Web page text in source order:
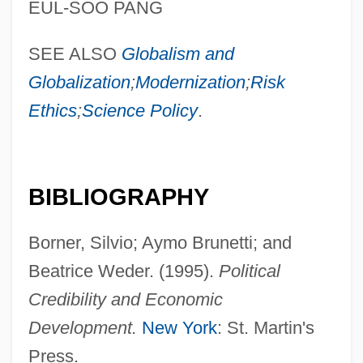
EUL-SOO PANG
SEE ALSO Globalism and
Globalization;Modernization;Risk
Ethics;Science Policy.
BIBLIOGRAPHY
Borner, Silvio; Aymo Brunetti; and
Beatrice Weder. (1995). Political
Credibility and Economic
Development. New York: St. Martin's
Press.
Political Representation